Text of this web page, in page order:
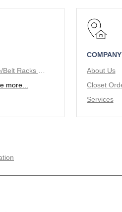
more...
COMPANY
About Us
Services